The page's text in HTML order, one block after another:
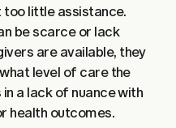
too little assistance.
be scarce or lack
are available, they
level of care the
a lack of nuance with
health outcomes.